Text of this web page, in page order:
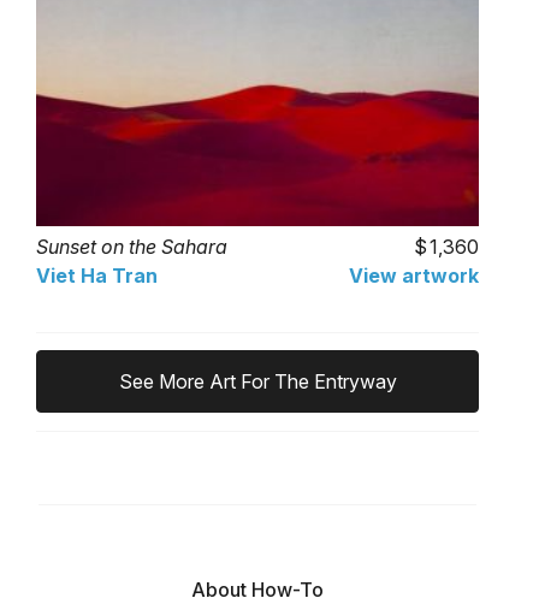
Sunset on the Sahara
1,360
Viet Ha Tran
View artwork
See More Art For The Entryway
About How-To